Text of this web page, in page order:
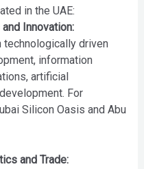
in the UAE:
Innovation:
driven
information
artificial
For
Silicon Oasis and Abu
and Trade: